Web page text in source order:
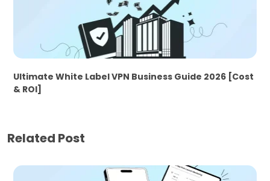
Ultimate White Label VPN Business Guide 2026 [Cost
& ROI]
Related Post